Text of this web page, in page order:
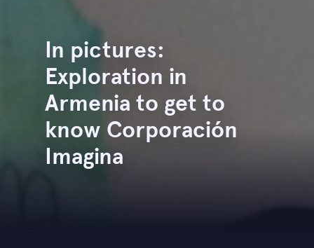
In pictures:
Exploration in
Armenia to get to
know Corporación
Imagina